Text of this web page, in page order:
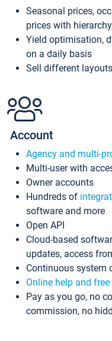
Seasonal prices,
prices with
Yield optimisation,
on a daily basis
Sell different layouts
Account
Agency and multi-
Multi-user with
Owner accounts
Hundreds of
software and more
Open API
Cloud-based
updates, access
Continuous system
Online help and
Pay as you go, no
commission, no